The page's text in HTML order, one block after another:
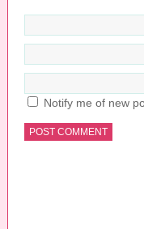
Notify me of new